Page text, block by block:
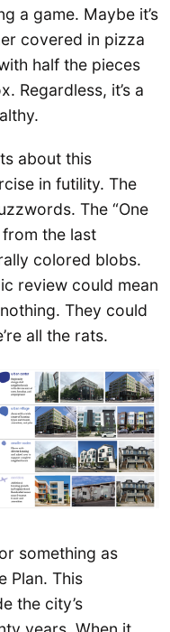
a game. Maybe it’s
covered in pizza
half the pieces
Regardless, it’s a
about this
in futility. The
The “One
from the last
colored blobs.
review could mean
They could
all the rats.
something as
Plan. This
the city’s